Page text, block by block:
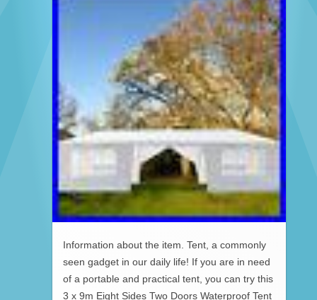
Information about the item. Tent, a commonly
seen gadget in our daily life! If you are in need
of a portable and practical tent, you can try this
3 x 9m Eight Sides Two Doors Waterproof Tent